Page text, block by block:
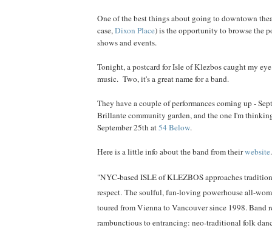
One of the best things about going to downtown
case,Dixon Place) is the opportunity to browse the
shows and events.
Tonight, a postcard for Isle of Klezbos caught my
music. Two, it's a great name for a band.
They have a couple of performances coming up -
Brillante community garden, and the one I'm
September 25th at54 Below.
Here is a little info about the band from theirwebsite.
"NYC-based ISLE of KLEZBOS approaches
respect. The soulful, fun-loving powerhouse all-
toured from Vienna to Vancouver since 1998. Band
rambunctious to entrancing: neo-traditional folk